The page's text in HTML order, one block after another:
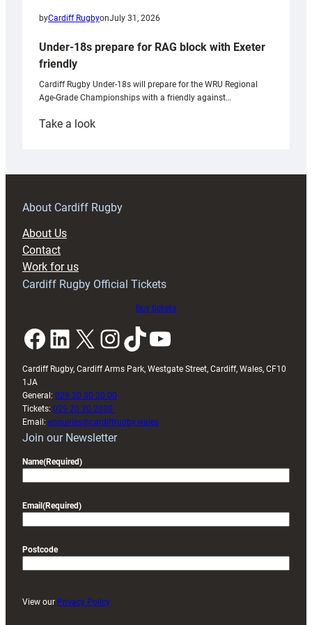
byCardiff RugbyonJuly 31, 2026
Under-18s prepare for RAG block with Exeter
friendly
Cardiff Rugby Under-18s will prepare for the WRU Regional
Age-Grade Championships with a friendly against…
Take a look:
prepare
RAG
About Cardiff Rugby
About Us
Contact
Work for us
Cardiff Rugby Official Tickets
Buy tickets
Facebook LinkedIn X InstagramTikTok YouTube
Cardiff Rugby, Cardiff Arms Park, Westgate Street, Cardiff, Wales, CF10
1JA
General: 029 20 30 20 00
Tickets: 029 20 30 2030
Email: enquiries@cardiffrugby.wales
Join our Newsletter
Name(Required)
Email (Required)
Postcode
View our Privacy Policy